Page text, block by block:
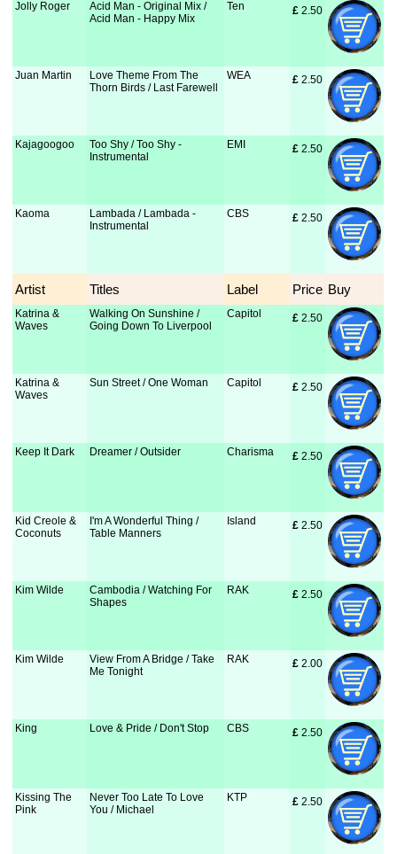
Jolly Roger
Acid Man - Original Mix /
Acid Man - Happy Mix
Ten £ 2.50
Juan Martin
Love Theme From The
Thorn Birds / Last Farewell
WEA £ 2.50
Kajagoogoo
Too Shy / Too Shy -
Instrumental
EMI £ 2.50
Kaoma
Lambada / Lambada -
Instrumental
CBS £ 2.50
Artist Titles Label Price Buy
Katrina &
Waves
Walking On Sunshine /
Going Down To Liverpool
Capitol £ 2.50
Katrina &
Waves
Sun Street / One Woman Capitol £ 2.50
Keep It Dark Dreamer / Outsider Charisma £ 2.50
Kid Creole &
Coconuts
I'm A Wonderful Thing /
Table Manners
Island £ 2.50
Kim Wilde
Cambodia / Watching For
Shapes
RAK £ 2.50
Kim Wilde
View From A Bridge / Take
Me Tonight
RAK £ 2.00
King Love & Pride / Don't Stop CBS £ 2.50
Kissing The
Pink
Never Too Late To Love
You / Michael
KTP £ 2.50